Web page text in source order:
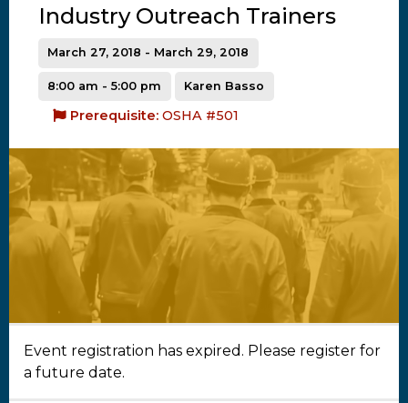
Industry Outreach Trainers
March 27, 2018 - March 29, 2018
8:00 am - 5:00 pm Karen Basso
Prerequisite: OSHA #501
Event registration has expired. Please register for
a future date.